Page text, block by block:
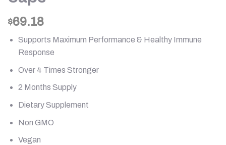
$69.18
Supports Maximum Performance & Healthy Immune
Response
Over 4 Times Stronger
2 Months Supply
Dietary Supplement
Non GMO
Vegan